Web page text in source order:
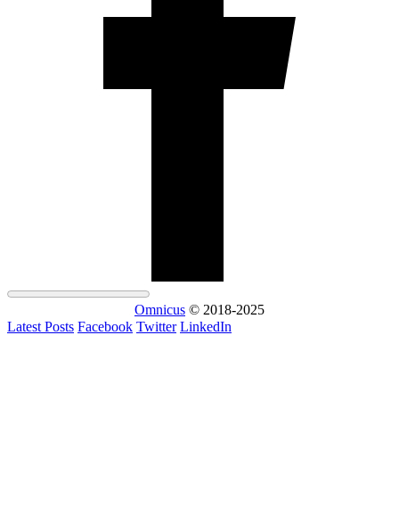
Omnicus © 2018-2025
Latest Posts Facebook Twitter LinkedIn